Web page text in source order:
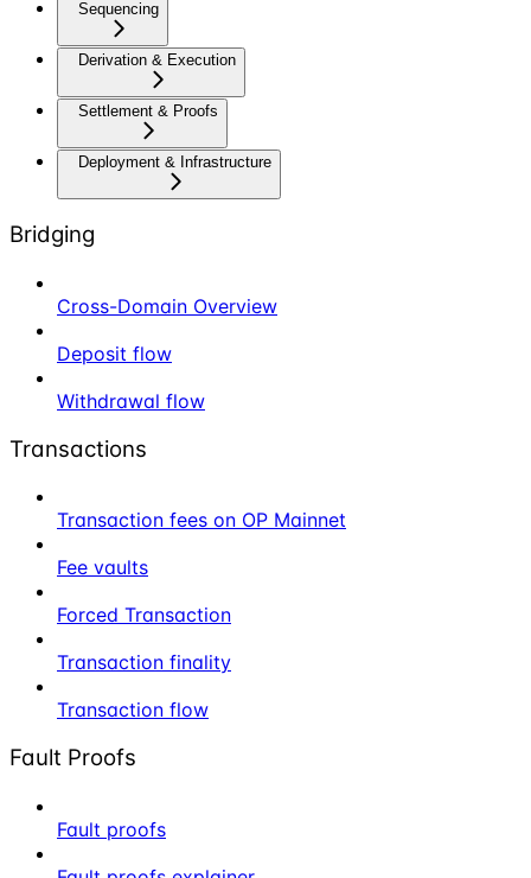
Sequencing
Derivation & Execution
Settlement & Proofs
Deployment & Infrastructure
Bridging
Cross-Domain Overview
Deposit flow
Withdrawal flow
Transactions
Transaction fees on OP Mainnet
Fee vaults
Forced Transaction
Transaction finality
Transaction flow
Fault Proofs
Fault proofs